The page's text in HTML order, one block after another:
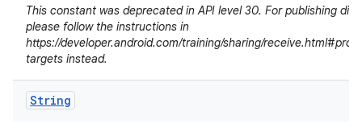
This constant was deprecated in API level 30. For publishing
please follow the instructions in
https://developer.android.com/training/sharing/
targets instead.
String